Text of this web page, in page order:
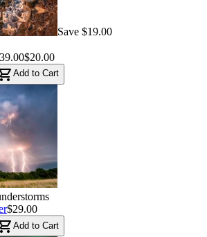
Save $19.00
$20.00
Add to Cart
$29.00
Add to Cart